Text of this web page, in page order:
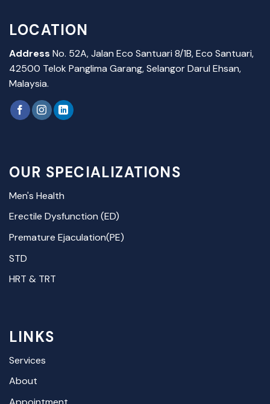
LOCATION
Address No. 52A, Jalan Eco Santuari 8/1B, Eco Santuari,
42500 Telok Panglima Garang, Selangor Darul Ehsan,
Malaysia.
OUR SPECIALIZATIONS
Men's Health
Erectile Dysfunction (ED)
Premature Ejaculation(PE)
STD
HRT & TRT
LINKS
Services
About